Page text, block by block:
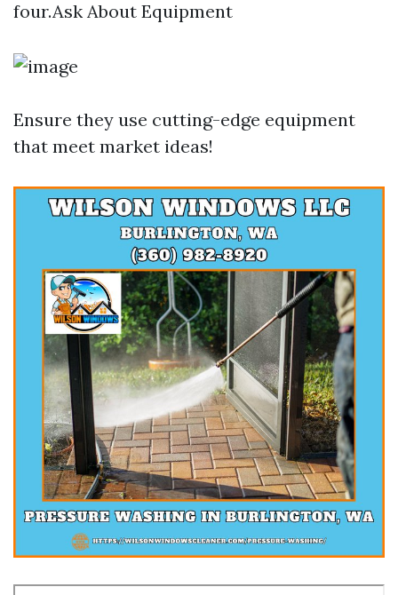
four.Ask About Equipment
Ensure they use cutting-edge equipment
that meet market ideas!